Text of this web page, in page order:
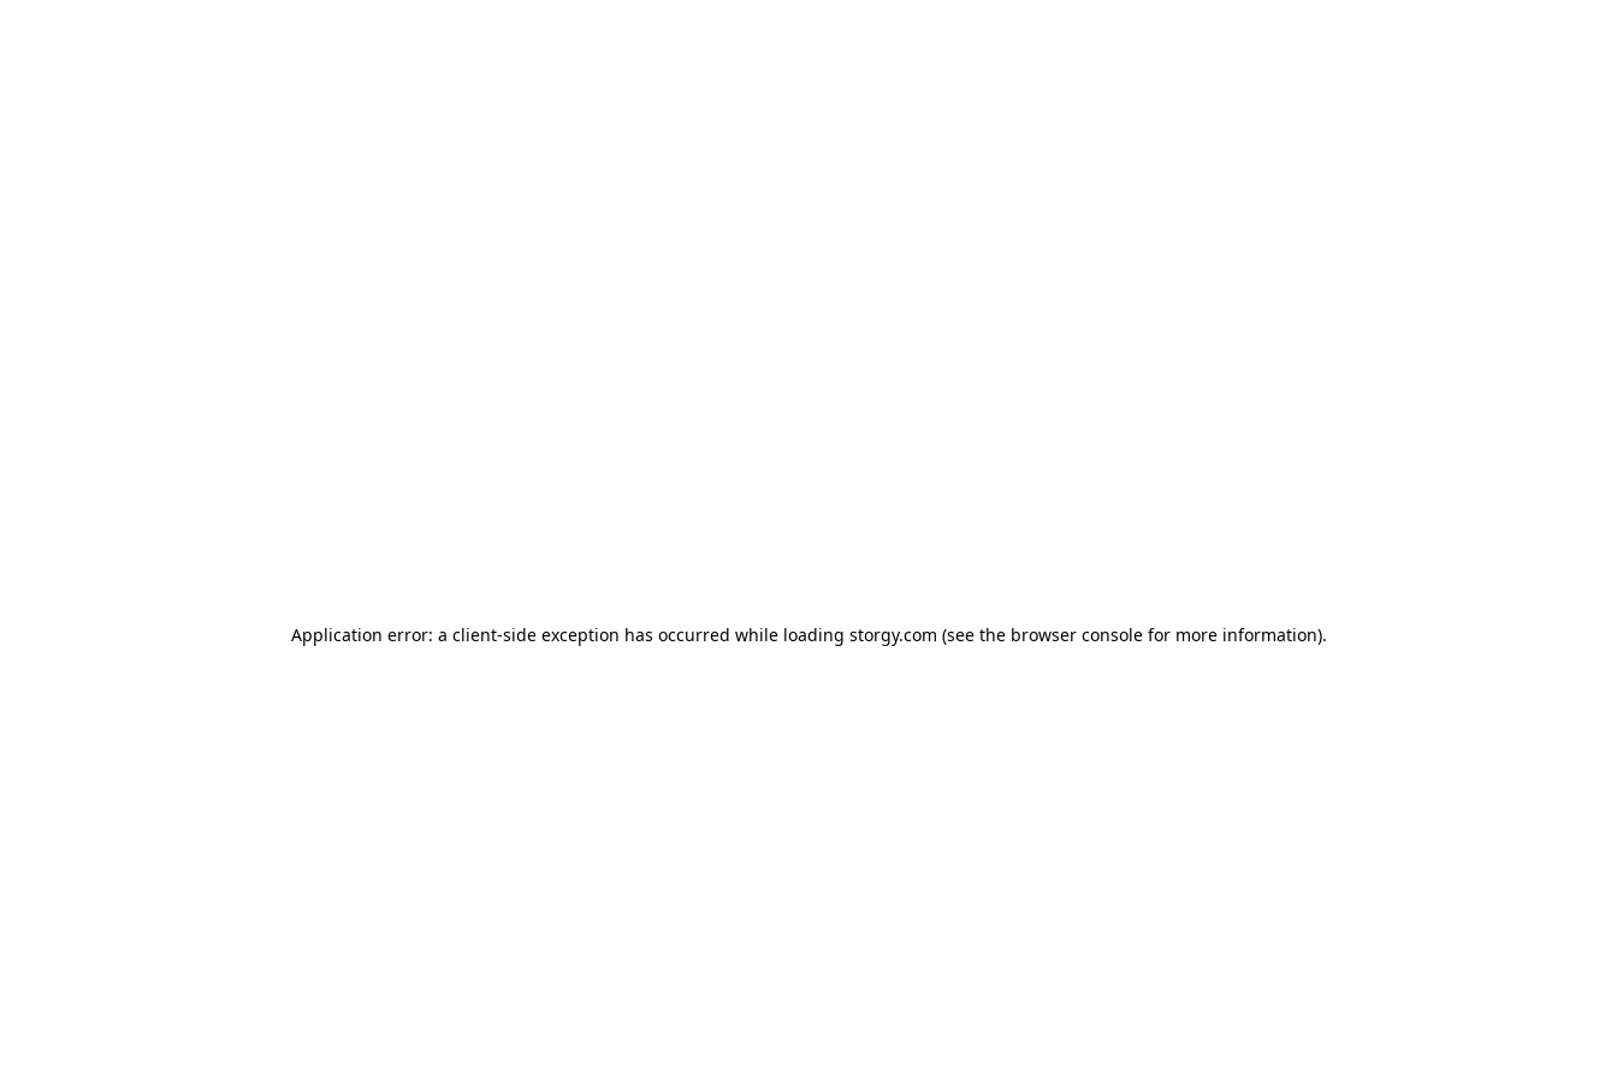
Application error: a client-side exception has occurred while loading storgy.com (see the browser consolefor more information).